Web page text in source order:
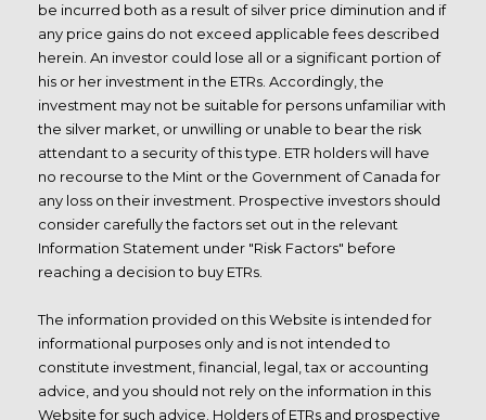
be incurred both as a result of silver price diminution and if
any price gains do not exceed applicable fees described
herein. An investor could lose all or a significant portion of
his or her investment in the ETRs. Accordingly, the
investment may not be suitable for persons unfamiliar with
the silver market, or unwilling or unable to bear the risk
attendant to a security of this type. ETR holders will have
no recourse to the Mint or the Government of Canada for
any loss on their investment. Prospective investors should
consider carefully the factors set out in the relevant
Information Statement under "Risk Factors" before
reaching a decision to buy ETRs.
The information provided on this Website is intended for
informational purposes only and is not intended to
constitute investment, financial, legal, tax or accounting
advice, and you should not rely on the information in this
Website for such advice. Holders of ETRs and prospective